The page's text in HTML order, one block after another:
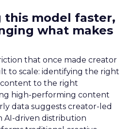
this model faster,
what makes
that once made creator
to scale: identifying the right
to the right
high-performing content
data suggests creator-led
AI-driven distribution